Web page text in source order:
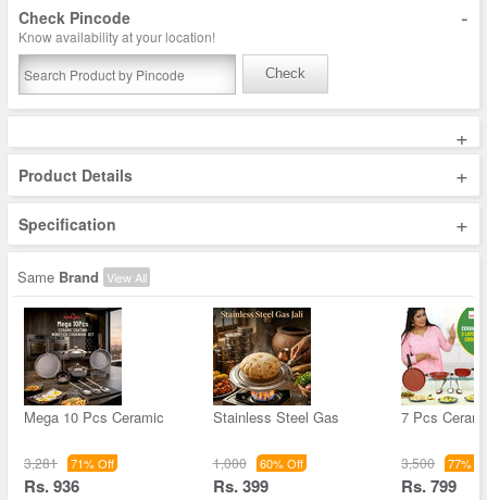
Check Pincode -
Know availability at your location!
Check
+
Product Details +
Specification +
Same Brand View All
Mega 10 Pcs Ceramic
3,281 71% Off
Rs. 936
Stainless Steel Gas
1,000 60% Off
Rs. 399
7 Pcs
3,500 77%
Rs. 799